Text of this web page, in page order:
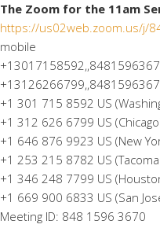
The Zoom for the 11am
https://us02web.zoom.us/j/
mobile
+1 301 715 8592 US
+1 312 626 6799 US
+1 646 876 9923 US (New
+1 253 215 8782 US
+1 346 248 7799 US
+1 669 900 6833 US (San
Meeting ID: 848 1596 3670